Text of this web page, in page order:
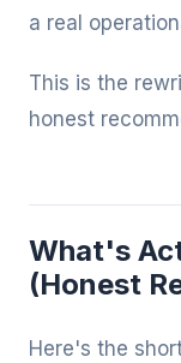
a real
This is the
honest
What's
(Honest
Here's the